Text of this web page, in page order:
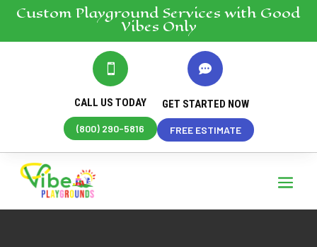
Custom PlaygroundServices with Good
Vibes Only

CALL US TODAY
(800) 290-5816

GET STARTED NOW
FREE ESTIMATE